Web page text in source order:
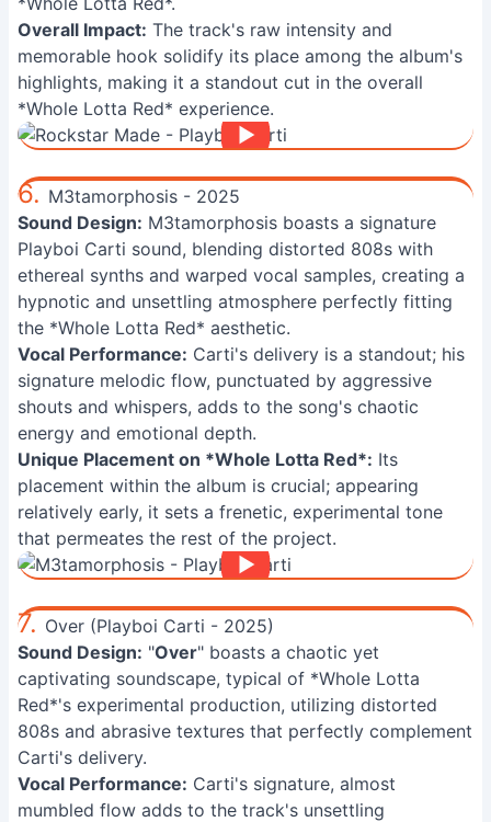
Overall Impact: The track's raw intensity and
memorable hook solidify its place among the album's
highlights, making it a standout cut in the overall
*Whole Lotta Red* experience.
6. M3tamorphosis - 2025
Sound Design: M3tamorphosis boasts a signature
Playboi Carti sound, blending distorted 808s with
ethereal synths and warped vocal samples, creating a
hypnotic and unsettling atmosphere perfectly fitting
the *Whole Lotta Red* aesthetic.
Vocal Performance: Carti's delivery is a standout; his
signature melodic flow, punctuated by aggressive
shouts and whispers, adds to the song's chaotic
energy and emotional depth.
Unique Placement on *Whole Lotta Red*: Its
placement within the album is crucial; appearing
relatively early, it sets a frenetic, experimental tone
that permeates the rest of the project.
7. Over (Playboi Carti - 2025)
Sound Design: "Over" boasts a chaotic yet
captivating soundscape, typical of *Whole Lotta
Red*'s experimental production, utilizing distorted
808s and abrasive textures that perfectly complement
Carti's delivery.
Vocal Performance: Carti's signature, almost
mumbled flow adds to the track's unsettling